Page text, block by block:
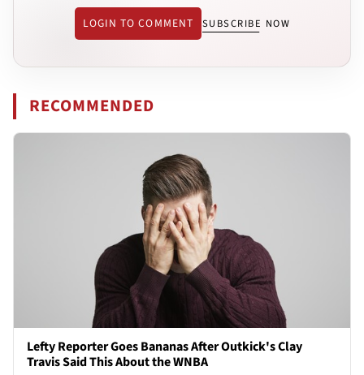
LOGIN TO COMMENT SUBSCRIBE NOW
RECOMMENDED
Lefty Reporter Goes Bananas After Outkick's Clay
Travis Said This About the WNBA